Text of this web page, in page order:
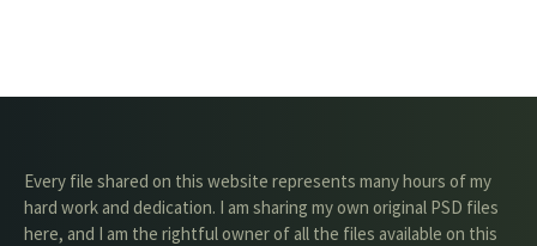
Every file shared on this website represents many hours of my
hard work and dedication. I am sharing my own original PSD files
here, and I am the rightful owner of all the files available on this